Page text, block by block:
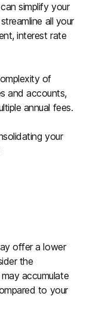
simplify your
all your
interest rate
of
and accounts,
annual fees.
your
offer a lower
the
accumulate
to your